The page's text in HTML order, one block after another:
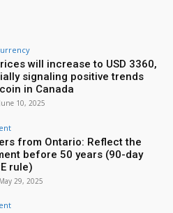
will increase to USD 3360,
signaling positive trends
in Canada
June 10, 2025
from Ontario: Reflect the
before 50 years (90-day
rule)
May 29, 2025